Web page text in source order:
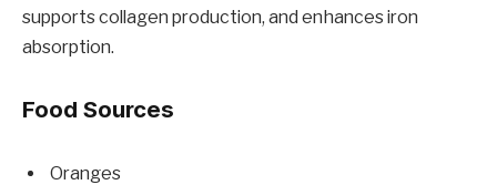
supports collagen production, and enhances iron
absorption.
Food Sources
Oranges